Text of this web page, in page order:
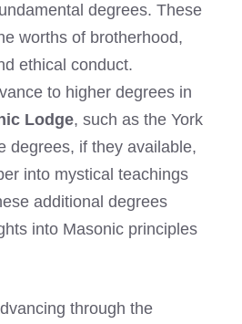
degrees. These
worths of brotherhood,
ethical conduct.
to higher degrees in
Lodge, such as the York
degrees, if they available,
into mystical teachings
additional degrees
into Masonic principles
through the